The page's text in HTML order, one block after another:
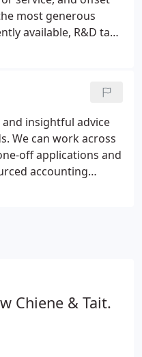
most generous
available, R&D tax
innovation and
research and
current or future tax
insightful advice
We can work across
off applications and
accounting
enquiry and we
business
Chiene & Tait.